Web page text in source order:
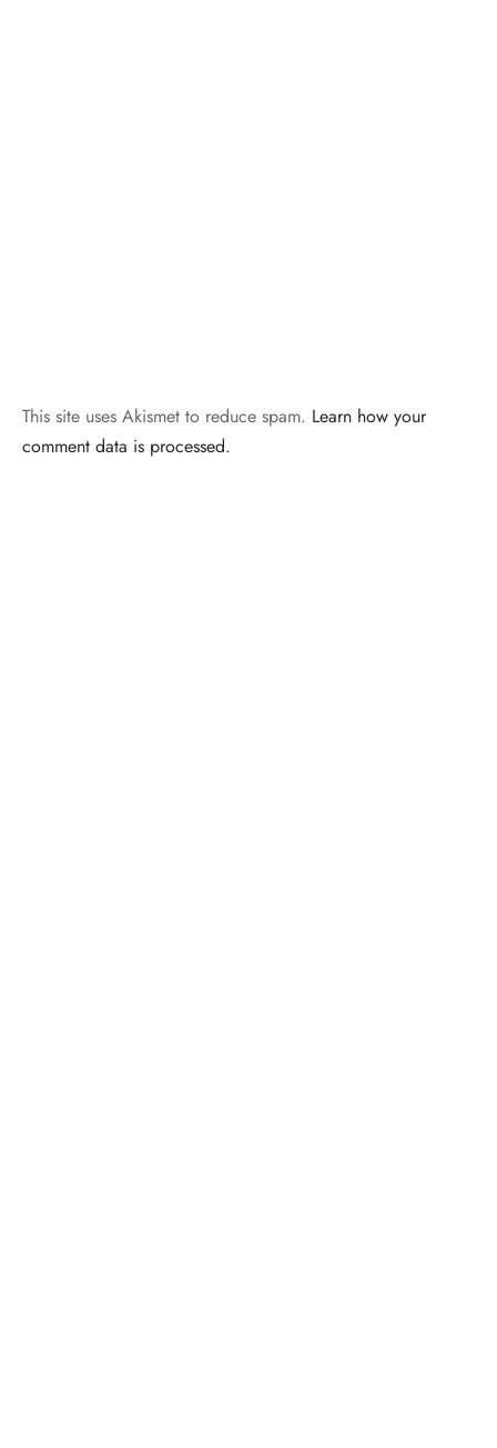
This site uses Akismet to reduce spam. Learn how your
comment data is processed.